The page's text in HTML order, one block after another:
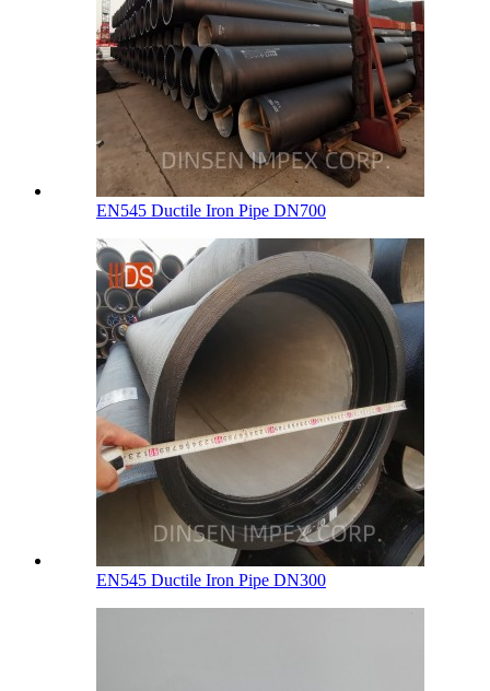
EN545 Ductile Iron Pipe DN700
EN545 Ductile Iron Pipe DN300